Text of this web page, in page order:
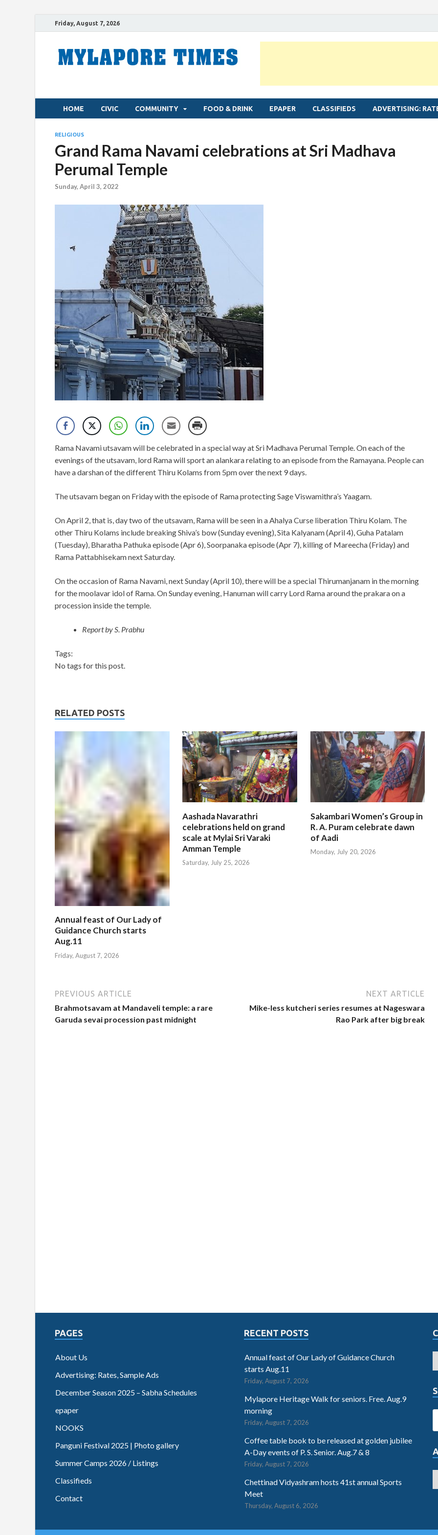
Friday, August 7, 2026
HOME CIVIC COMMUNITY FOOD & DRINK EPAPER CLASSIFIEDS ADVERTISING:
RELIGIOUS
Grand Rama Navami celebrations at Sri Madhava
Perumal Temple
Sunday, April 3, 2022
Rama Navami utsavam will be celebrated in a special way at Sri Madhava Perumal Temple. On each of the
evenings of the utsavam, lord Rama will sport an alankara relating to an episode from the Ramayana. People can
have a darshan of the different Thiru Kolams from 5pm over the next 9 days.
The utsavam began on Friday with the episode of Rama protecting Sage Viswamithra’s Yaagam.
On April 2, that is, day two of the utsavam, Rama will be seen in a Ahalya Curse liberation Thiru Kolam. The
other Thiru Kolams include breaking Shiva’s bow (Sunday evening), Sita Kalyanam (April 4), Guha Patalam
(Tuesday), Bharatha Pathuka episode (Apr 6), Soorpanaka episode (Apr 7), killing of Mareecha (Friday) and
Rama Pattabhisekam next Saturday.
On the occasion of Rama Navami, next Sunday (April 10), there will be a special Thirumanjanam in the morning
for the moolavar idol of Rama. On Sunday evening, Hanuman will carry Lord Rama around the prakara on a
procession inside the temple.
Report by S. Prabhu
Tags:
No tags for this post.
RELATED POSTS
Annual feast of Our Lady of
Guidance Church starts
Aug.11
Friday, August 7, 2026
Aashada Navarathri
celebrations held on grand
scale at Mylai Sri Varaki
Amman Temple
Saturday, July 25, 2026
Sakambari Women’s Group in
R. A. Puram celebrate dawn
of Aadi
Monday, July 20, 2026
PREVIOUS ARTICLE
Brahmotsavam at Mandaveli temple: a rare
Garuda sevai procession past midnight
NEXT ARTICLE
Mike-less kutcheri series resumes at Nageswara
Rao Park after big break
PAGES
About Us
Advertising: Rates, Sample Ads
December Season 2025 – Sabha Schedules
epaper
NOOKS
Panguni Festival 2025 | Photo gallery
Summer Camps 2026 / Listings
Classifieds
Contact
RECENT POSTS
Annual feast of Our Lady of Guidance Church
starts Aug.11
Friday, August 7, 2026
Mylapore Heritage Walk for seniors. Free. Aug.9
morning
Friday, August 7, 2026
Coffee table book to be released at golden jubilee
A-Day events of P. S. Senior. Aug.7 & 8
Friday, August 7, 2026
Chettinad Vidyashram hosts 41st annual Sports
Meet
Thursday, August 6, 2026